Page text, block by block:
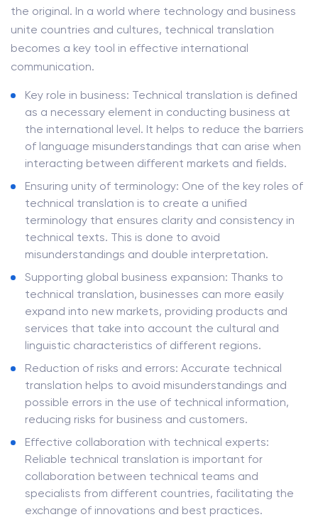
the original. In a world where technology and business
unite countries and cultures, technical translation
becomes a key tool in effective international
communication.
Key role in business: Technical translation is defined
as a necessary element in conducting business at
the international level. It helps to reduce the barriers
of language misunderstandings that can arise when
interacting between different markets and fields.
Ensuring unity of terminology: One of the key roles of
technical translation is to create a unified
terminology that ensures clarity and consistency in
technical texts. This is done to avoid
misunderstandings and double interpretation.
Supporting global business expansion: Thanks to
technical translation, businesses can more easily
expand into new markets, providing products and
services that take into account the cultural and
linguistic characteristics of different regions.
Reduction of risks and errors: Accurate technical
translation helps to avoid misunderstandings and
possible errors in the use of technical information,
reducing risks for business and customers.
Effective collaboration with technical experts:
Reliable technical translation is important for
collaboration between technical teams and
specialists from different countries, facilitating the
exchange of innovations and best practices.